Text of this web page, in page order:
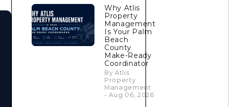
Why Atlis
Property
Management
Is Your Palm
Beach
County
Make-Ready
Coordinator
By Atlis
Property
Management
- Aug 06, 2026